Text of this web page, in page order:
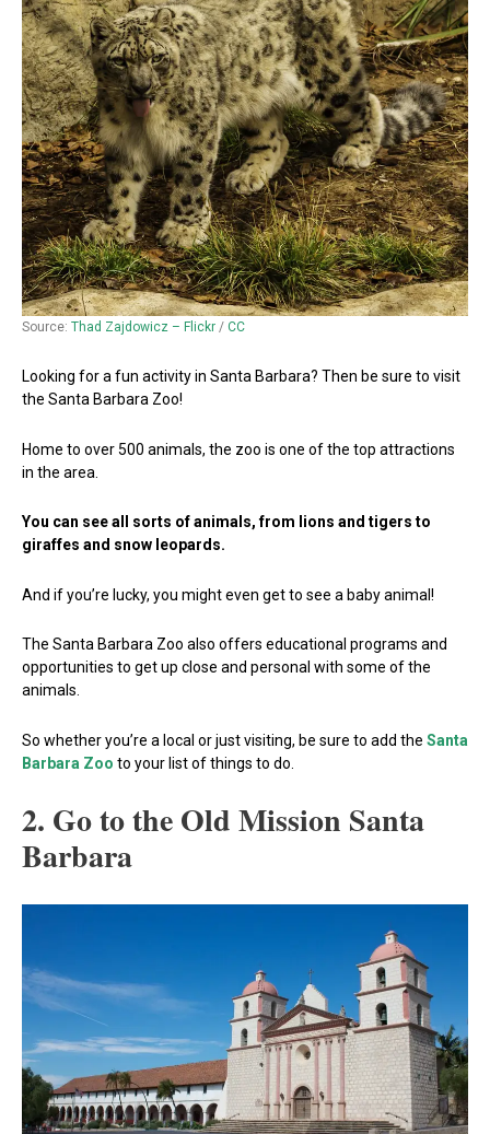
Source: Thad Zajdowicz – Flickr / CC
Looking for a fun activity in Santa Barbara? Then be sure to visit
the Santa Barbara Zoo!
Home to over 500 animals, the zoo is one of the top attractions
in the area.
You can see all sorts of animals, from lions and tigers to
giraffes and snow leopards.
And if you’re lucky, you might even get to see a baby animal!
The Santa Barbara Zoo also offers educational programs and
opportunities to get up close and personal with some of the
animals.
So whether you’re a local or just visiting, be sure to add the Santa
Barbara Zoo to your list of things to do.
2. Go to the Old Mission Santa
Barbara